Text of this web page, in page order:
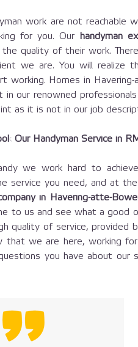
work are not reachable
for you. Our
handyman
quality of their work.
we are. You will
working. Homes in
in our renowned
as it is not in our job
Our Handyman Service in
we work hard to
service you need, and at
in Havering-atte-
to us and see what a good
quality of service, provided
that we are here, working
you have about our